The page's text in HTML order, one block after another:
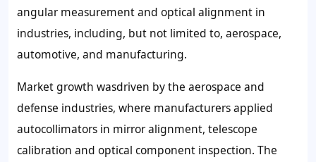
angular measurement and optical alignment in
industries, including, but not limited to, aerospace,
automotive, and manufacturing.
Market growth wasdriven by the aerospace and
defense industries, where manufacturers applied
autocollimators in mirror alignment, telescope
calibration and optical component inspection. The